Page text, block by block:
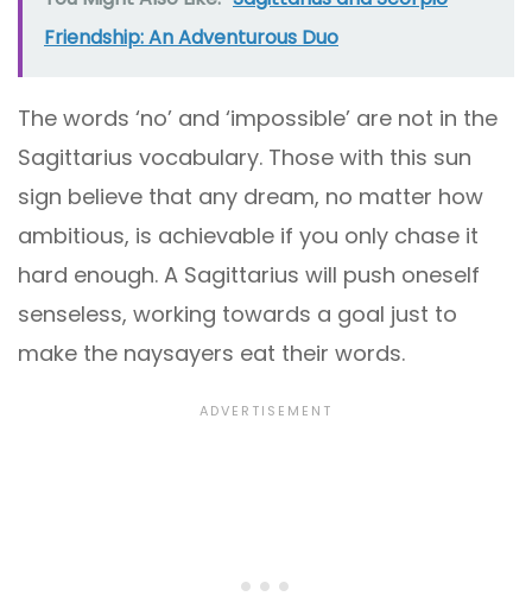
Friendship: An Adventurous Duo
The words ‘no’ and ‘impossible’ are not in the
Sagittarius vocabulary. Those with this sun
sign believe that any dream, no matter how
ambitious, is achievable if you only chase it
hard enough. A Sagittarius will push oneself
senseless, working towards a goal just to
make the naysayers eat their words.